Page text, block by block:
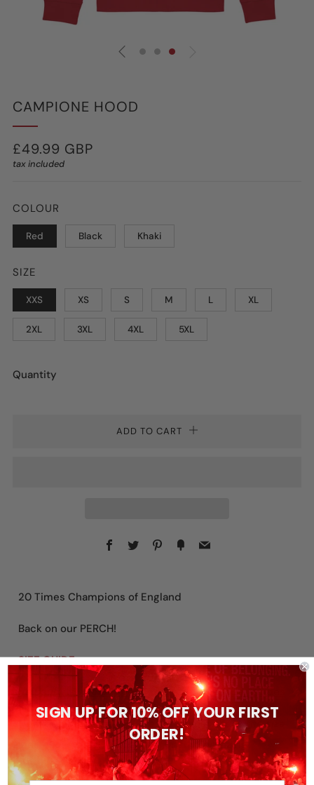
CAMPIONE HOOD
REGULAR
PRICE
£49.99 GBP
tax included
COLOUR
Red Black Khaki
SIZE
XXS XS S M L XL
2XL 3XL 4XL 5XL
Quantity
ADD TO CART
Facebook
TwitterPinterest
FancyEmail
20 Times Champions of England
Back on our PERCH!
SIZE GUIDE:
https://www.no19apparelco.com/pages/size-guides
New and improved fit! - Please double check the size
guide above before ordering if unsure on sizing.
FEATURES:
SIGN UP FOR 10% OFF YOUR FIRST
ORDER!